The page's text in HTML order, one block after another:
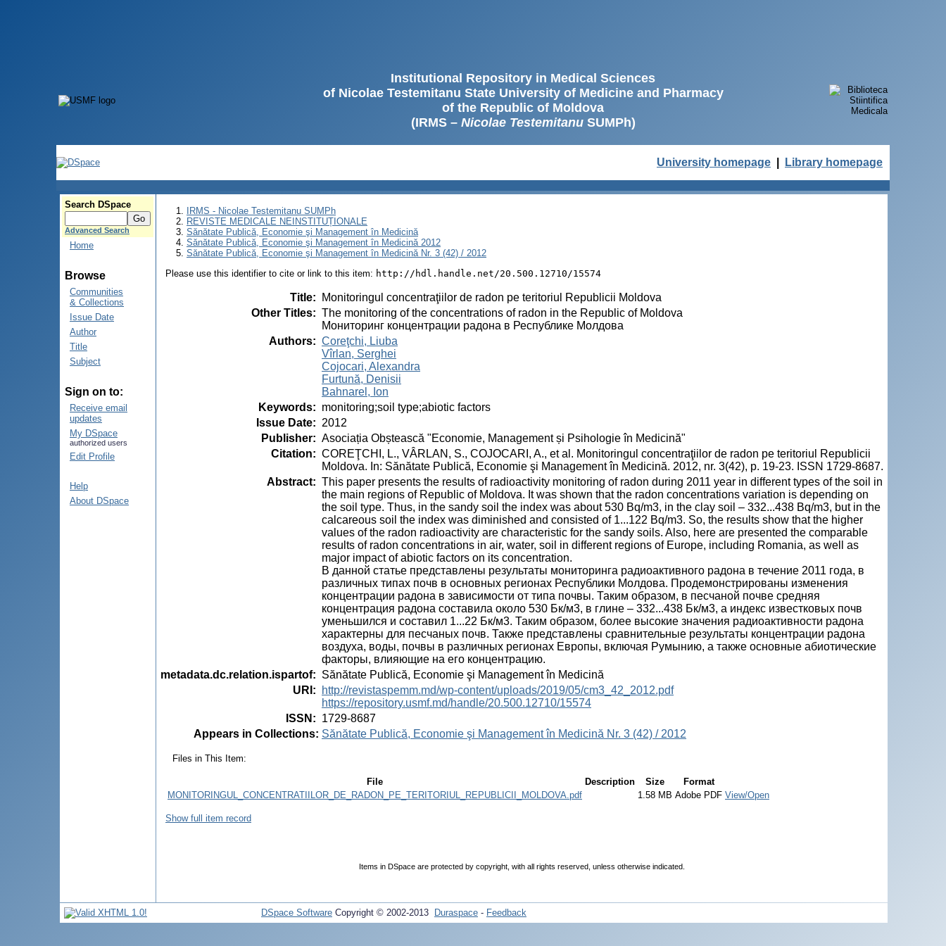
Institutional Repository in Medical Sciences
of Nicolae Testemitanu State University of Medicine and Pharmacy
of the Republic of Moldova
(IRMS – Nicolae TestemitanuSUMPh)
University homepage Library homepage
Search DSpace
Advanced Search
Home
Browse
Communities
& Collections
Issue Date
Author
Title
Subject
Sign on to:
Receive email
updates
My DSpace
authorized users
Edit Profile
Help
About DSpace
IRMS - Nicolae Testemitanu SUMPh
REVISTE MEDICALE NEINSTITUȚIONALE
Sănătate Publică, Economie şi Management în Medicină
Sănătate Publică, Economie şi Management în Medicină 2012
Sănătate Publică, Economie şi Management în Medicină Nr. 3 (42) / 2012
Please use this identifier to cite or link to this item: http://hdl.handle.net/20.500.12710/15574
Title:
Monitoringul concentraţiilor de radon pe teritoriul Republicii Moldova
Other Titles: The monitoring of the concentrations of radon in the Republic of Moldova
Мониторинг концентрации радона в Республике Молдова
Authors: Coreţchi, Liuba
Vîrlan, Serghei
Cojocari, Alexandra
Furtună, Denisii
Bahnarel, Ion
Keywords: monitoring;soil type;abiotic factors
Issue Date: 2012
Publisher: Asociația Obștească "Economie, Management și Psihologie în Medicină"
Citation: COREŢCHI, L., VÂRLAN, S., COJOCARI, A., et al. Monitoringul concentraţiilor de radon pe teritoriul Republicii
Moldova. In: Sănătate Publică, Economie şi Management în Medicină. 2012, nr. 3(42), p. 19-23. ISSN 1729-8687.
Abstract: This paper presents the results of radioactivity monitoring of radon during 2011 year in different types of the soil in
the main regions of Republic of Moldova. It was shown that the radon concentrations variation is depending on
the soil type. Thus, in the sandy soil the index was about 530 Bq/m3, in the clay soil – 332...438 Bq/m3, but in the
calcareous soil the index was diminished and consisted of 1...122 Bq/m3. So, the results show that the higher
values of the radon radioactivity are characteristic for the sandy soils. Also, here are presented the comparable
results of radon concentrations in air, water, soil in different regions of Europe, including Romania, as well as
major impact of abiotic factors on its concentration.
В данной статье представлены результаты мониторинга радиоактивного радона в течение 2011 года, в
различных типах почв в основных регионах Республики Молдова. Продемонстрированы изменения
концентрации радона в зависимости от типа почвы. Таким образом, в песчаной почве средняя
концентрация радона составила около 530 Бк/м3, в глине – 332...438 Бк/м3, а индекс известковых почв
уменьшился и составил 1...22 Бк/м3. Таким образом, более высокие значения радиоактивности радона
характерны для песчаных почв. Также представлены сравнительные результаты концентрации радона
воздуха, воды, почвы в различных регионах Европы, включая Румынию, а также основные абиотические
факторы, влияющие на его концентрацию.
metadata.dc.relation.ispartof: Sănătate Publică, Economie şi Management în Medicină
URI :
http://revistaspemm.md/wp-content/uploads/2019/05/cm3_42_2012.pdf
https://repository.usmf.md/handle/20.500.12710/15574
ISSN : 1729-8687
Appears in Collections: Sănătate Publică, Economie şi Management în Medicină Nr. 3 (42) / 2012
Files in This Item:
File Description Size
Format
MONITORINGUL_CONCENTRATIILOR_DE_RADON_PE_TERITORIUL_REPUBLICII_MOLDOVA.pdf
1.58 MB Adobe PDF View/Open
Show full item record
Items in DSpace are protected by copyright, with all rights reserved, unless otherwise indicated.
DSpace Software Copyright © 2002-2013 Duraspace - Feedback